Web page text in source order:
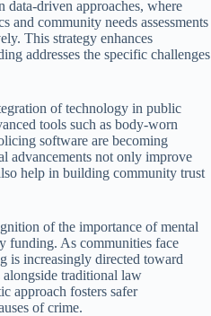
data-driven approaches, where
and community needs assessments
This strategy enhances
addresses the specific challenges
of technology in public
tools such as body-worn
software are becoming
advancements not only improve
help in building community trust
of the importance of mental
funding. As communities face
is increasingly directed toward
alongside traditional law
approach fosters safer
of crime.